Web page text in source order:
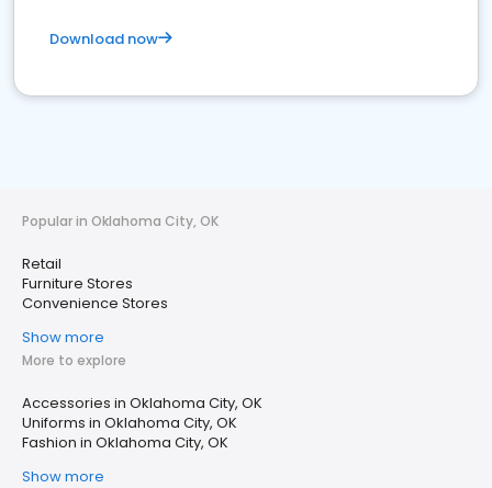
Download now
Popular in Oklahoma City, OK
Retail
Furniture Stores
Convenience Stores
Show more
More to explore
Accessories in Oklahoma City, OK
Uniforms in Oklahoma City, OK
Fashion in Oklahoma City, OK
Show more